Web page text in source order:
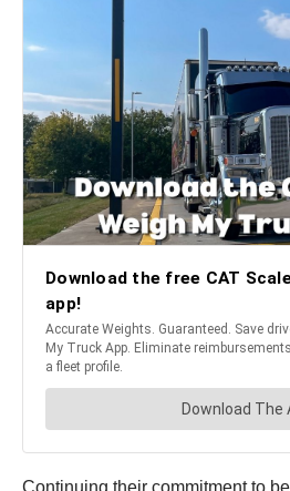
Continuing their commitment to